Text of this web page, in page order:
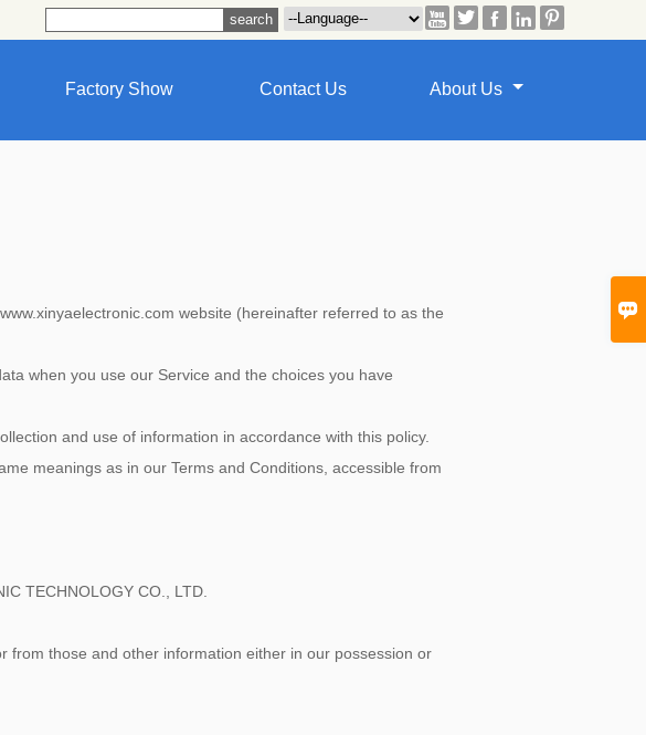

    
Factory Show Contact Us About Us
website (hereinafter referred to as the
when you use our Service and the choices you have
and use of information in accordance with this policy.
meanings as in our Terms and Conditions, accessible from
TECHNOLOGY CO., LTD.
from those and other information either in our possession or